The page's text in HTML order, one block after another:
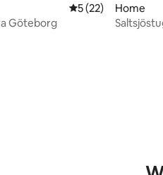
5 out of 5 average
5 (22)
Göteborg
Home